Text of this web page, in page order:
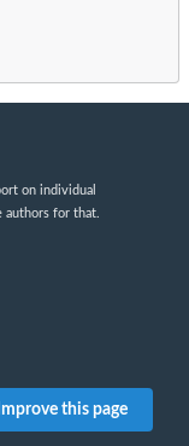
on individual
authors for that.
Improve this page